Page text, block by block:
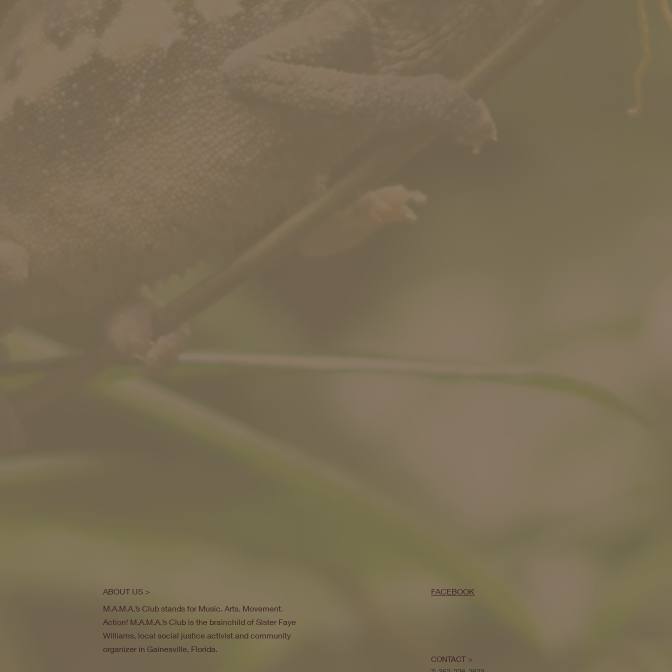
ABOUT US >
M.A.M.A.’s Club stands for Music. Arts. Movement.
Action! M.A.M.A.’s Club is the brainchild of Sister Faye
Williams, local social justice activist and community
organizer in Gainesville, Florida.
FACEBOOK
CONTACT >